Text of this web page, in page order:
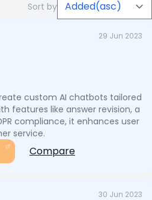
Sort by
29 Jun 2023
custom AI chatbots tailored
features like answer revision, a
compliance, it enhances user
service.
Compare
30 Jun 2023